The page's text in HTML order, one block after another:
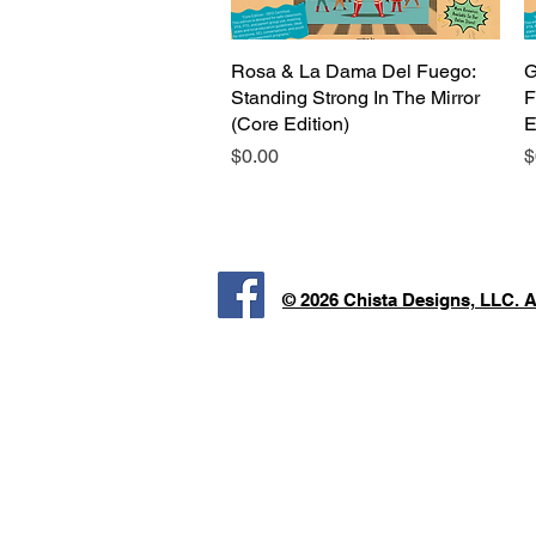
Quick View
Rosa & La Dama Del Fuego:
Standing Strong In The Mirror
(Core Edition)
Price
$0.00
© 2026 Chista Designs, LLC.